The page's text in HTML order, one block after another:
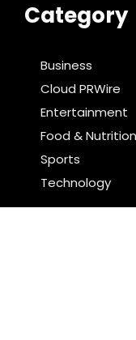
Category
Business
Cloud PRWire
Entertainment
Food & Nutrition
Sports
Technology